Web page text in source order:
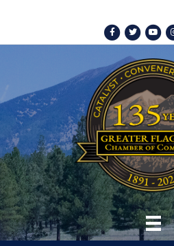
Facebook
Twitter